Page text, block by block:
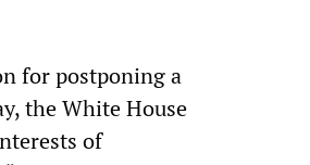
for postponing a
the White House
of